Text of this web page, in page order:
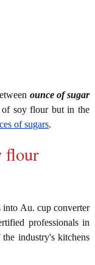
ounce of sugar
soy flour but in the
of sugars.
flour
Au. cup converter
professionals in
industry's kitchens